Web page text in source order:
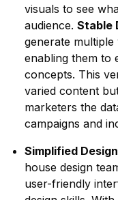
visuals to see
audience. Stable
generate
enabling them to
concepts. This
varied content
marketers the
campaigns and
Simplified
house design
user-friendly